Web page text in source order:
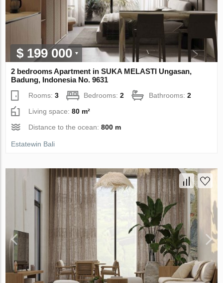
$ 199 000
2 bedrooms Apartment in SUKA MELASTI Ungasan,
Badung, Indonesia No. 9631
Rooms:3 Bedrooms:2 Bathrooms:2
Living space:80 m²
Distance to the ocean:800 m
Estatewin Bali